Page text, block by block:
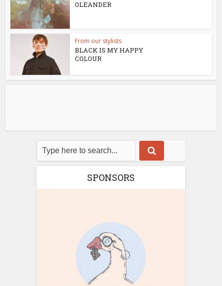
OLEANDER
From our stylists
BLACK IS MY HAPPY
COLOUR
SPONSORS